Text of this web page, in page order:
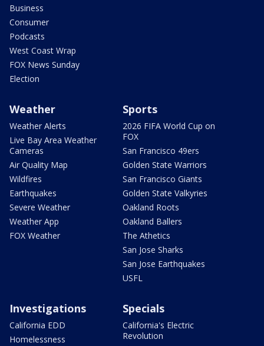
Business
Consumer
Podcasts
West Coast Wrap
FOX News Sunday
Election
Weather
Weather Alerts
Live Bay Area Weather
Cameras
Air Quality Map
Wildfires
Earthquakes
Severe Weather
Weather App
FOX Weather
Sports
2026 FIFA World Cup on
FOX
San Francisco 49ers
Golden State Warriors
San Francisco Giants
Golden State Valkyries
Oakland Roots
Oakland Ballers
The Athetics
San Jose Sharks
San Jose Earthquakes
USFL
Investigations
California EDD
Homelessness
Specials
California's Electric
Revolution